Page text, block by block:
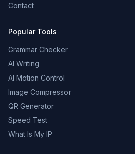
Contact
Popular Tools
Grammar Checker
AI Writing
AI Motion Control
Image Compressor
QR Generator
Speed Test
What Is My IP